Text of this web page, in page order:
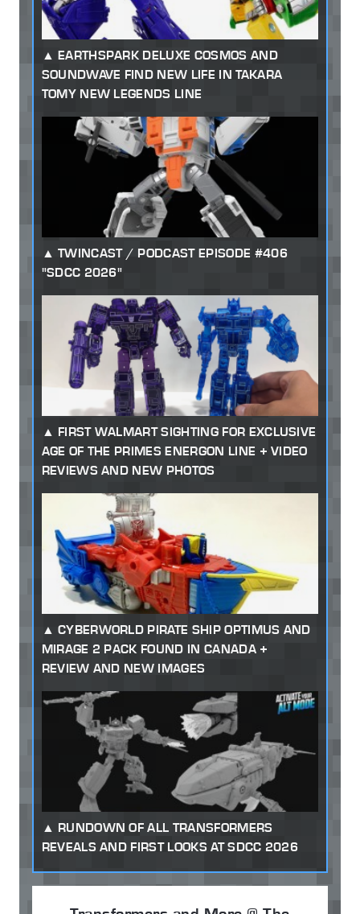
EARTHSPARK DELUXE COSMOS AND
SOUNDWAVE FIND NEW LIFE IN TAKARA
TOMY NEW LEGENDS LINE
TWINCAST / PODCAST EPISODE #406
"SDCC 2026"
FIRST WALMART SIGHTING FOR EXCLUSIVE
AGE OF THE PRIMES ENERGON LINE + VIDEO
REVIEWS AND NEW PHOTOS
CYBERWORLD PIRATE SHIP OPTIMUS AND
MIRAGE 2 PACK FOUND IN CANADA +
REVIEW AND NEW IMAGES
RUNDOWN OF ALL TRANSFORMERS
REVEALS AND FIRST LOOKS AT SDCC 2026